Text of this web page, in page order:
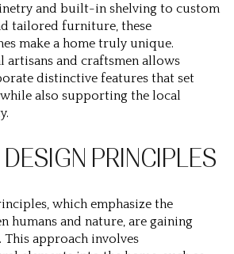
and built-in shelving to custom
tailored furniture, these
make a home truly unique.
and craftsmen allows
distinctive features that set
also supporting the local
PRINCIPLES
which emphasize the
humans and nature, are gaining
approach involves